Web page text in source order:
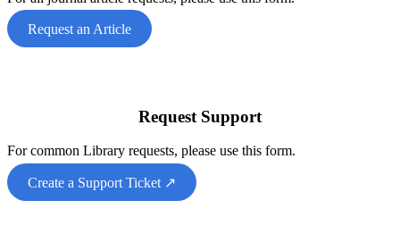
Request an Article
Request Support
For common Library requests, please use this form.
Create a Support Ticket ↗